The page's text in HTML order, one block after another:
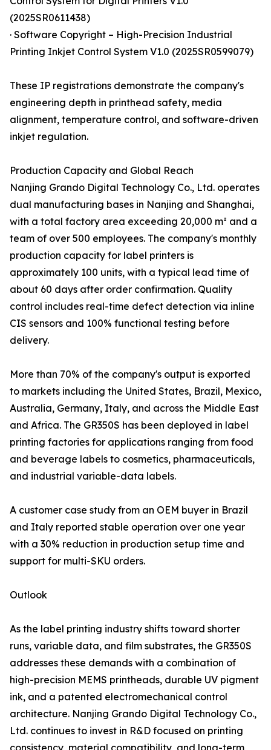
(2025SR0611438)
· Software Copyright – High-Precision Industrial
Printing Inkjet Control System V1.0 (2025SR0599079)
These IP registrations demonstrate the company's
engineering depth in printhead safety, media
alignment, temperature control, and software-driven
inkjet regulation.
Production Capacity and Global Reach
Nanjing Grando Digital Technology Co., Ltd. operates
dual manufacturing bases in Nanjing and Shanghai,
with a total factory area exceeding 20,000 m² and a
team of over 500 employees. The company's monthly
production capacity for label printers is
approximately 100 units, with a typical lead time of
about 60 days after order confirmation. Quality
control includes real-time defect detection via inline
CIS sensors and 100% functional testing before
delivery.
More than 70% of the company's output is exported
to markets including the United States, Brazil, Mexico,
Australia, Germany, Italy, and across the Middle East
and Africa. The GR350S has been deployed in label
printing factories for applications ranging from food
and beverage labels to cosmetics, pharmaceuticals,
and industrial variable-data labels.
A customer case study from an OEM buyer in Brazil
and Italy reported stable operation over one year
with a 30% reduction in production setup time and
support for multi-SKU orders.
Outlook
As the label printing industry shifts toward shorter
runs, variable data, and film substrates, the GR350S
addresses these demands with a combination of
high-precision MEMS printheads, durable UV pigment
ink, and a patented electromechanical control
architecture. Nanjing Grando Digital Technology Co.,
Ltd. continues to invest in R&D focused on printing